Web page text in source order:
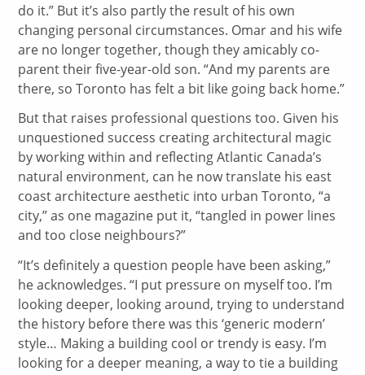
do it.” But it’s also partly the result of his own
changing personal circumstances. Omar and his wife
are no longer together, though they amicably co-
parent their five-year-old son. “And my parents are
there, so Toronto has felt a bit like going back home.”
But that raises professional questions too. Given his
unquestioned success creating architectural magic
by working within and reflecting Atlantic Canada’s
natural environment, can he now translate his east
coast architecture aesthetic into urban Toronto, “a
city,” as one magazine put it, “tangled in power lines
and too close neighbours?”
“It’s definitely a question people have been asking,”
he acknowledges. “I put pressure on myself too. I’m
looking deeper, looking around, trying to understand
the history before there was this ‘generic modern’
style… Making a building cool or trendy is easy. I’m
looking for a deeper meaning, a way to tie a building